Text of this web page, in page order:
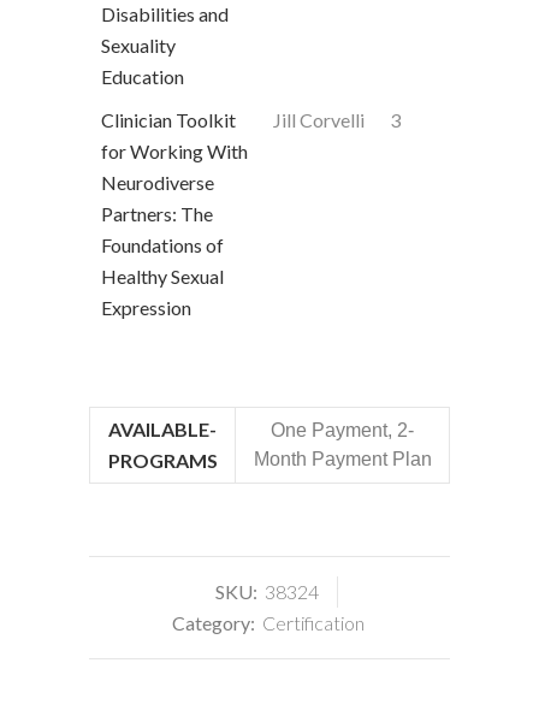
Disabilities and
Sexuality
Education
Clinician Toolkit
for Working With
Neurodiverse
Partners: The
Foundations of
Healthy Sexual
Expression
Jill Corvelli 3
AVAILABLE-
PROGRAMS
One Payment, 2-
Month Payment Plan
SKU: 38324
Category: Certification